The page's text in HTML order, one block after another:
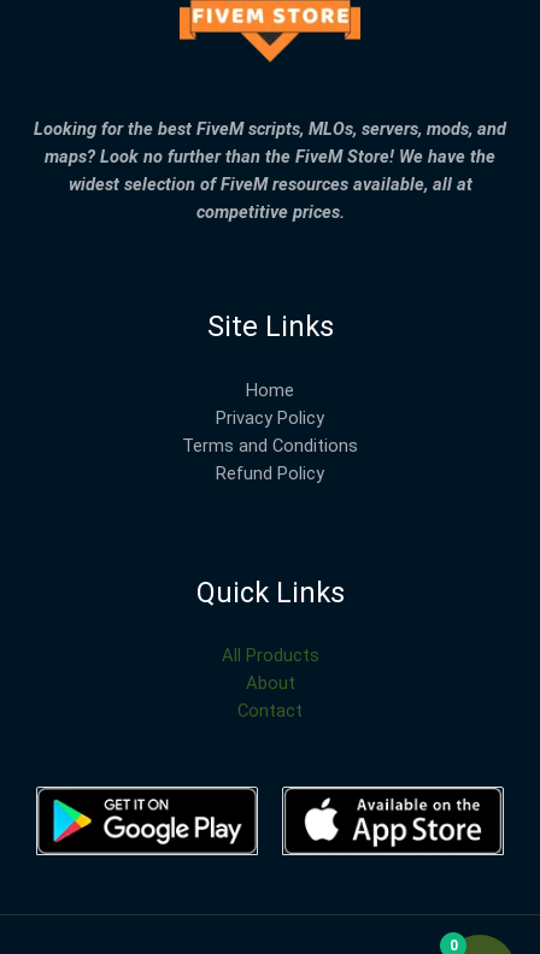
Looking for the best FiveM scripts, MLOs, servers, mods, and
maps? Look no further than the FiveM Store! We have the
widest selection of FiveM resources available, all at
competitive prices.
Site Links
Home
Privacy Policy
Terms and Conditions
Refund Policy
Quick Links
All Products
About
Contact
0